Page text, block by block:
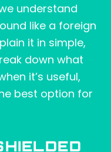
understand
like a foreign
it in simple,
down what
it’s useful,
best option for